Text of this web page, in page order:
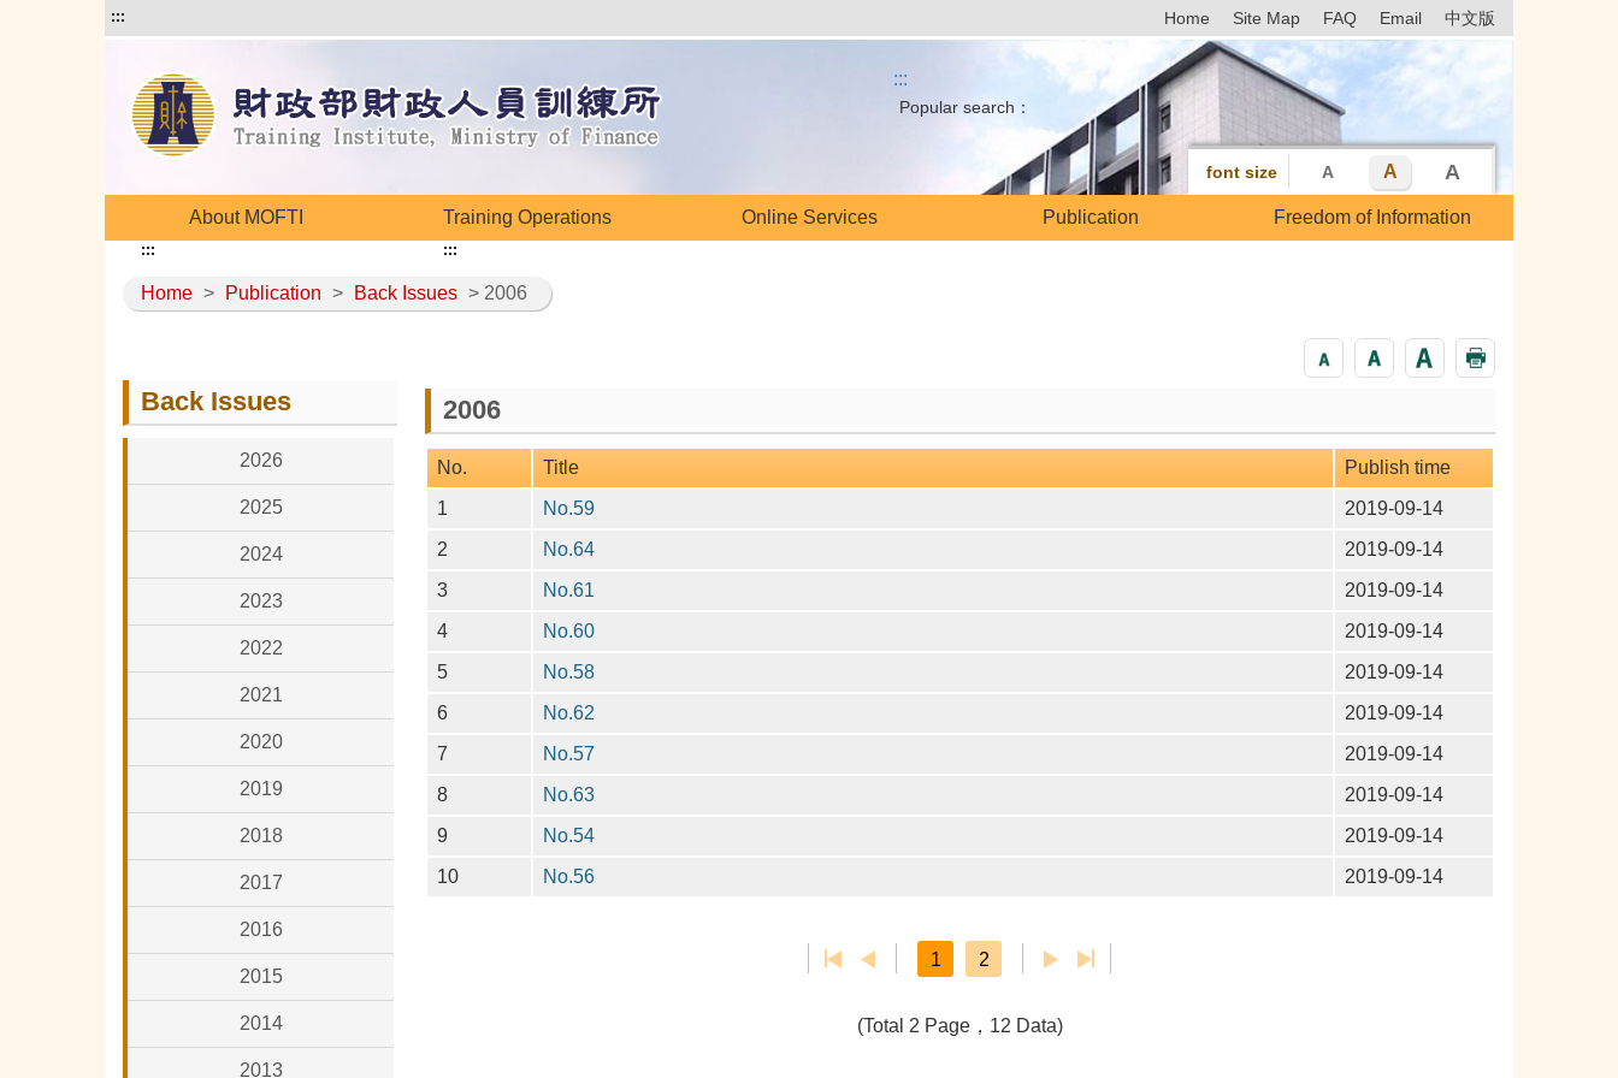
::: Home Site Map FAQ Email 中文版
:::
Popular search：
font size A A A
About MOFTI Training Operations Online Services Publication Freedom of Information
Home > Publication > Back Issues > 2006
:::
Back Issues
2026
2025
2024
2023
2022
2021
2020
2019
2018
2017
2016
2015
2014
2013
:::
2006
No. Title
Publish time
1
No.59
2019-09-14
2
No.64
2019-09-14
3
No.61
2019-09-14
4
No.60
2019-09-14
5
No.58
2019-09-14
6
No.62
2019-09-14
7
No.57
2019-09-14
8
No.63
2019-09-14
9
No.54
2019-09-14
10
No.56 2019-09-14
1 2
(Total 2 Page，12 Data)